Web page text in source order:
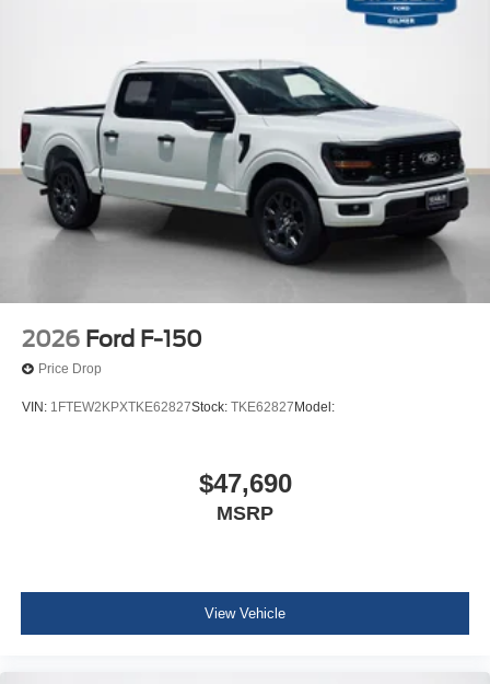
Monotube Rear Shocks
Electronic Locking with 3.31 Axle Ratio
BED UTILITY PACKAGE ($860 value)
Tailgate Step with Work Surface
Bed Storage Boxes
4 Pickup Box Tie-Down Plates
LED Box Lighting
2026 Ford F-150
Price Drop
VIN: 1FTEW2KPXTKE62827Stock: TKE62827 Model:
$47,690
MSRP
View Vehicle